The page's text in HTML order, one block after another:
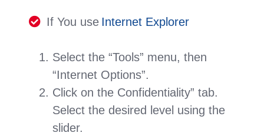
If You use Internet Explorer
Select the “Tools” menu, then
“Internet Options”.
Click on the Confidentiality” tab.
Select the desired level using the
slider.